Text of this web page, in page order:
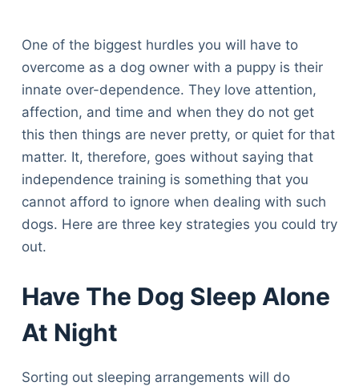
One of the biggest hurdles you will have to
overcome as a dog owner with a puppy is their
innate over-dependence. They love attention,
affection, and time and when they do not get
this then things are never pretty, or quiet for that
matter. It, therefore, goes without saying that
independence training is something that you
cannot afford to ignore when dealing with such
dogs. Here are three key strategies you could try
out.
Have The Dog Sleep Alone
At Night
Sorting out sleeping arrangements will do